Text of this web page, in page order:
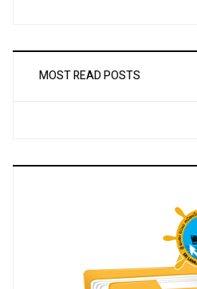
MOST READ POSTS